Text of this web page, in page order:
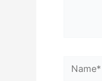
Name*